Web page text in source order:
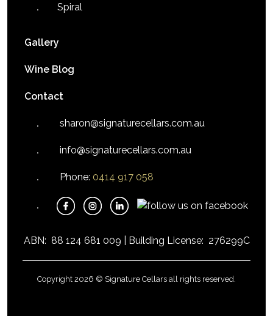
Spiral
Gallery
Wine Blog
Contact
sharon@signaturecellars.com.au
info@signaturecellars.com.au
Phone: 0414 917 058
ABN: 88 124 681 009 | Building License: 276299C
Copyright 2026 © Signature Cellars all rights reserved.